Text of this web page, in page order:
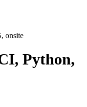
onsite
Python,